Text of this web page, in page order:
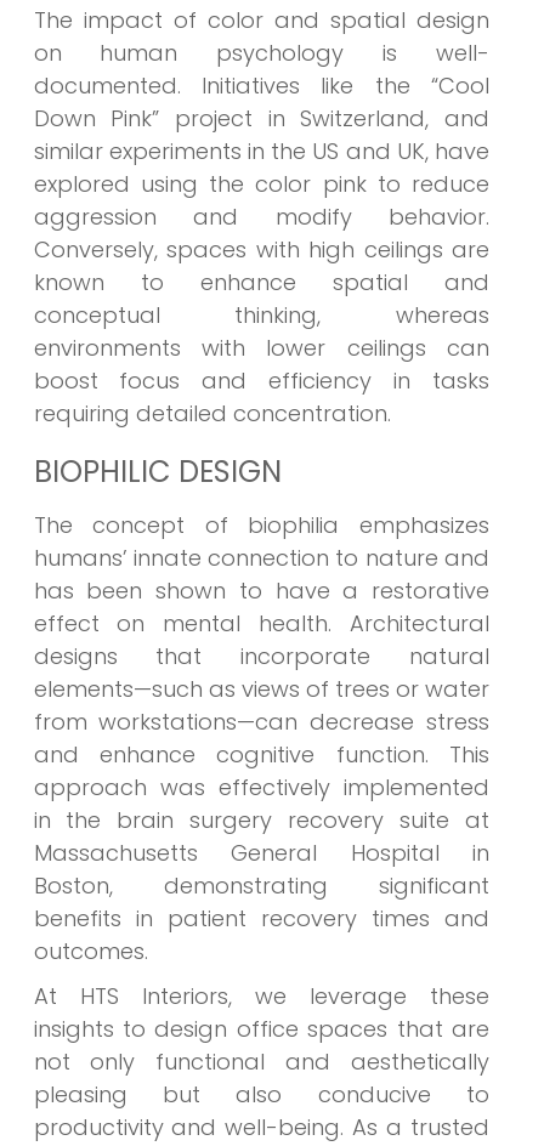
The impact of color and spatial design
on human psychology is well-
documented. Initiatives like the “Cool
Down Pink” project in Switzerland, and
similar experiments in the US and UK, have
explored using the color pink to reduce
aggression and modify behavior.
Conversely, spaces with high ceilings are
known to enhance spatial and
conceptual thinking, whereas
environments with lower ceilings can
boost focus and efficiency in tasks
requiring detailed concentration.
BIOPHILIC DESIGN
The concept of biophilia emphasizes
humans’ innate connection to nature and
has been shown to have a restorative
effect on mental health. Architectural
designs that incorporate natural
elements—such as views of trees or water
from workstations—can decrease stress
and enhance cognitive function. This
approach was effectively implemented
in the brain surgery recovery suite at
Massachusetts General Hospital in
Boston, demonstrating significant
benefits in patient recovery times and
outcomes.
At HTS Interiors, we leverage these
insights to design office spaces that are
not only functional and aesthetically
pleasing but also conducive to
productivity and well-being. As a trusted